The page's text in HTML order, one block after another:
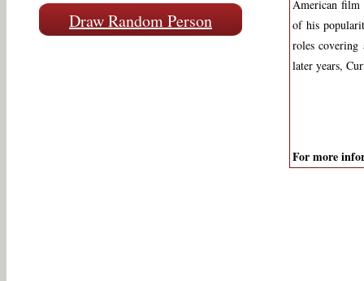
American film
of his
roles
later years,
For more
Draw Random Person